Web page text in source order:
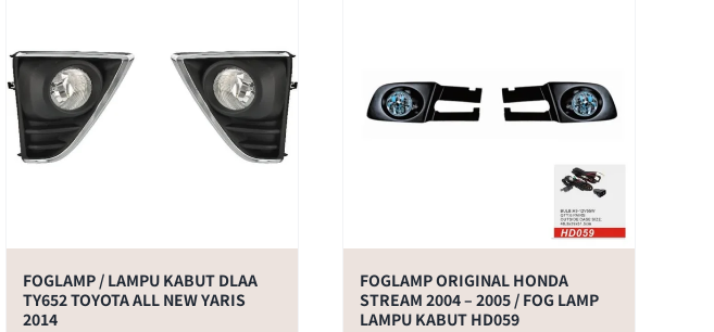
FOGLAMP / LAMPU KABUT DLAA
TY652 TOYOTA ALL NEW YARIS
2014
FOGLAMP ORIGINAL HONDA
STREAM 2004 – 2005 / FOG LAMP
LAMPU KABUT HD059